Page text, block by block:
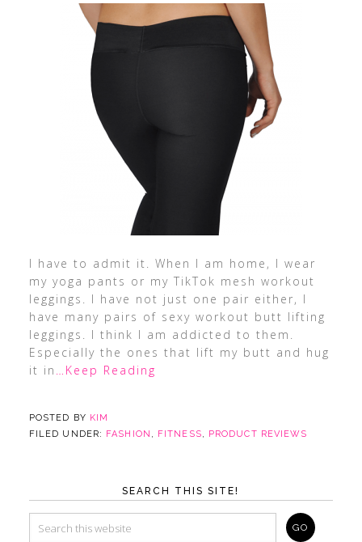
I have to admit it. When I am home, I wear
my yoga pants or my TikTok mesh workout
leggings. I have not just one pair either, I
have many pairs of sexy workout butt lifting
leggings. I think I am addicted to them.
Especially the ones that lift my butt and hug
it in …Keep Reading
POSTED BY KIM
FILED UNDER: FASHION , FITNESS, PRODUCT REVIEWS
SEARCH THIS SITE!